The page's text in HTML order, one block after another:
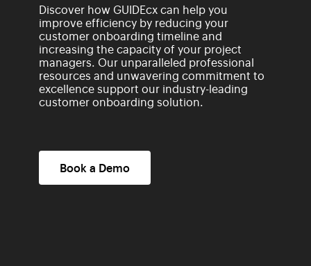
Discover how GUIDEcx can help you
improve efficiency by reducing your
customer onboarding timeline and
increasing the capacity of your project
managers. Our unparalleled professional
resources and unwavering commitment to
excellence support our industry-leading
customer onboarding solution.
Book a Demo